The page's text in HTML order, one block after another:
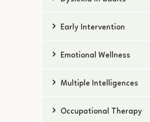
Early Intervention
Emotional Wellness
Multiple Intelligences
Occupational Therapy